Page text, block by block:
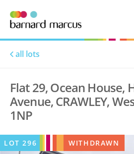
all lots
Flat 29, Ocean House,
Avenue, CRAWLEY,
1NP
LOT296 WITHDRAWN